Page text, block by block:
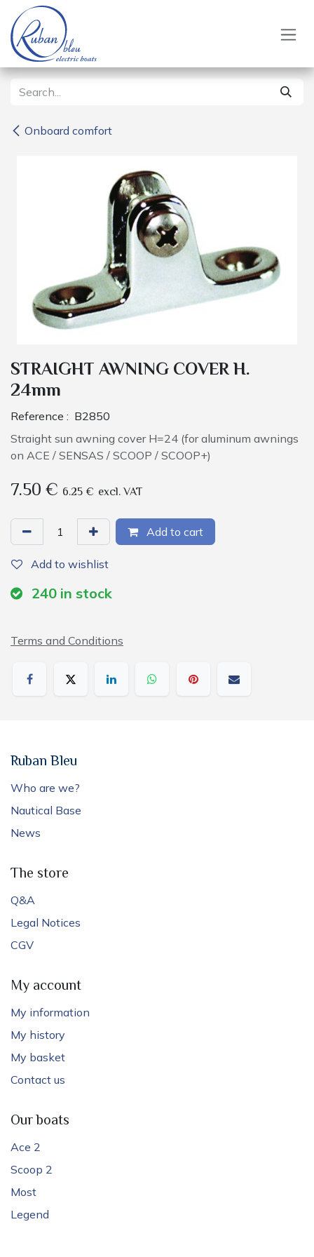
Skip to Content
Onboard comfort
STRAIGHT AWNING COVER H.
24mm
Reference : B2850
Straight sun awning cover H=24 (for aluminum awnings
on ACE / SENSAS / SCOOP / SCOOP+)
7.50€ 6.25 € excl. VAT
Add to cart
Add to wishlist
240 in stock
Terms and Conditions
Ruban Bleu
Who are we?
Nautical Base
News
The store
Q&A
Legal Notices
CGV
My account
My information
My history
My basket
Contact us
Our boats
Ace 2
Scoop 2
Most
Legend